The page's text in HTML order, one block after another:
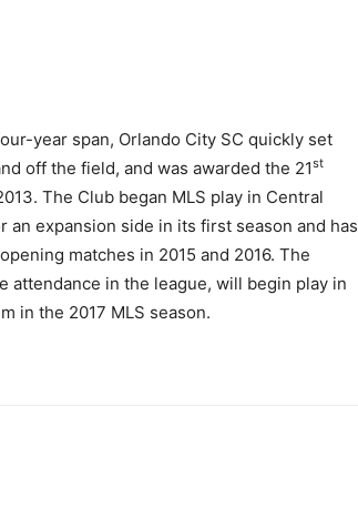
year span, Orlando City SC quickly set
off the field, and was awarded the 21st
The Club began MLS play in Central
expansion side in its first season and has
matches in 2015 and 2016. The
attendance in the league, will begin play in
in the 2017 MLS season.